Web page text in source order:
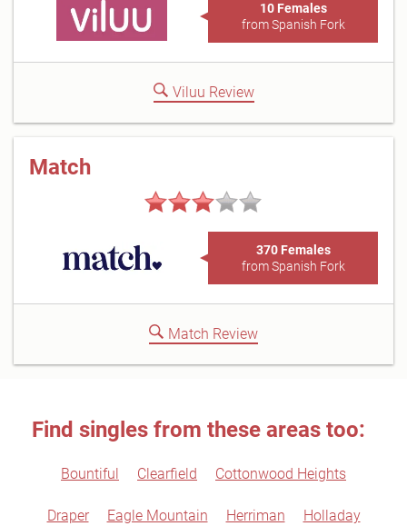
10 Females
from Spanish Fork
Viluu Review
Match
370 Females
from Spanish Fork
Match Review
Find singles from these areas too:
Bountiful Clearfield Cottonwood Heights
Draper Eagle Mountain Herriman Holladay